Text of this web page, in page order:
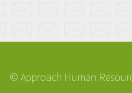
© Approach Human